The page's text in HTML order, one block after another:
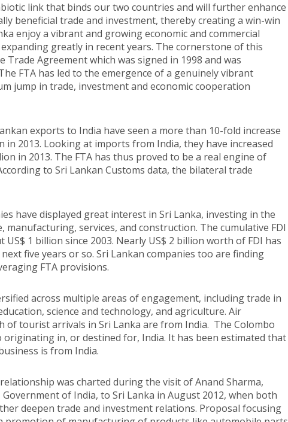
link that binds our two countries and will further enhance
beneficial trade and investment, thereby creating a win-win
enjoy a vibrant and growing economic and commercial
greatly in recent years. The cornerstone of this
Agreement which was signed in 1998 and was
FTA has led to the emergence of a genuinely vibrant
jump in trade, investment and economic cooperation
exports to India have seen a more than 10-fold increase
in 2013. Looking at imports from India, they have increased
in 2013. The FTA has thus proved to be a real engine of
to Sri Lankan Customs data, the bilateral trade
have displayed great interest in Sri Lanka, investing in the
services, and construction. The cumulative FDI
1 billion since 2003. Nearly US$ 2 billion worth of FDI has
five years or so. Sri Lankan companies too are finding
FTA provisions.
across multiple areas of engagement, including trade in
science and technology, and agriculture. Air
of tourist arrivals in Sri Lanka are from India. The Colombo
in, or destined for, India. It has been estimated that
is from India.
was charted during the visit of Anand Sharma,
of India, to Sri Lanka in August 2012, when both
deepen trade and investment relations. Proposal focusing